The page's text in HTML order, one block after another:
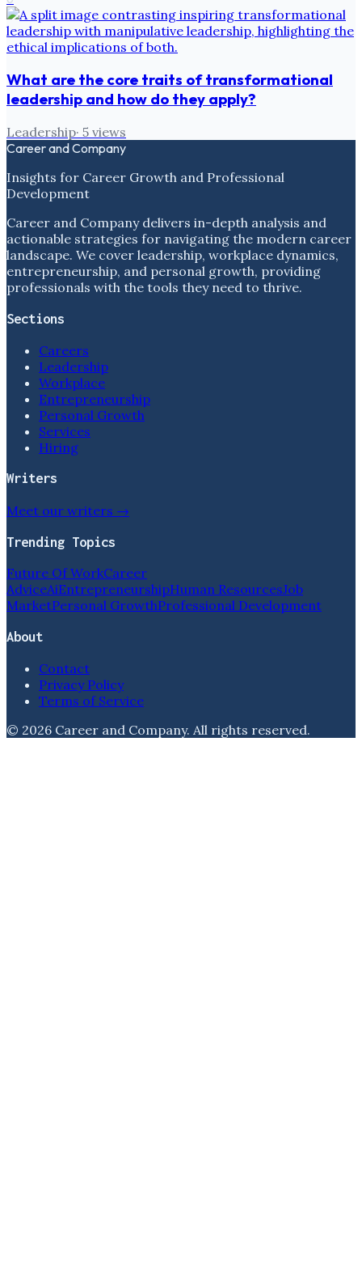
What are the core traits of transformational
leadership and how do they apply?
Leadership· 5 views
Career and Company
Insights for Career Growth and Professional
Development
Career and Company delivers in-depth analysis and
actionable strategies for navigating the modern career
landscape. We cover leadership, workplace dynamics,
entrepreneurship, and personal growth, providing
professionals with the tools they need to thrive.
Sections
Careers
Leadership
Workplace
Entrepreneurship
Personal Growth
Services
Hiring
Writers
Meet our writers →
Trending Topics
Future Of WorkCareer
AdviceAiEntrepreneurshipHuman ResourcesJob
MarketPersonal GrowthProfessional Development
About
Contact
Privacy Policy
Terms of Service
© 2026 Career and Company. All rights reserved.